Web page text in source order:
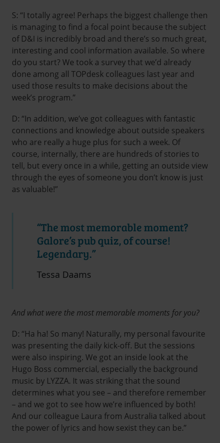
S: “I totally agree! Perhaps the biggest challenge then
is managing to find a focal point because the subject
of D&I is incredibly broad and there’s so much great,
interesting and cool information available. So where
do you start? We took a survey that we’d already
done among all TOPdesk colleagues last year and
used those results to make decisions about the
week’s program.”
D: “In addition, we’ve got colleagues with fantastic
connections and knowledge about outside speakers
who are really a huge plus for such a week. Of
course, internally, there are hundreds of stories to
tell, but every once in a while, getting an outside view
through the eyes of someone you don’t know is just
as valuable!”
“The most memorable moment?
Galore’s pub quiz, of course!
Legendary.”
Tessa Daams
And what were the most memorable moments for you?
D: “Ha ha! So many! Naturally, my personal favourite
was presenting the daily kick-off. But the sessions
were also inspiring. We got an inside look at the
Hugo Boss commercial, especially the background
music by LYZZA. It was striking that the sound
determines what you see – and therefore remember
– and we got to see how we’re influenced by both!
And our colleague Laura from Australia talked about
the power of lyrics and how sexist they can be.”